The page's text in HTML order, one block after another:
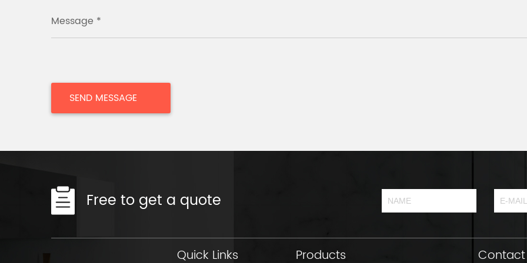
Message *
Free to get a quote
Quick Links Products Contact